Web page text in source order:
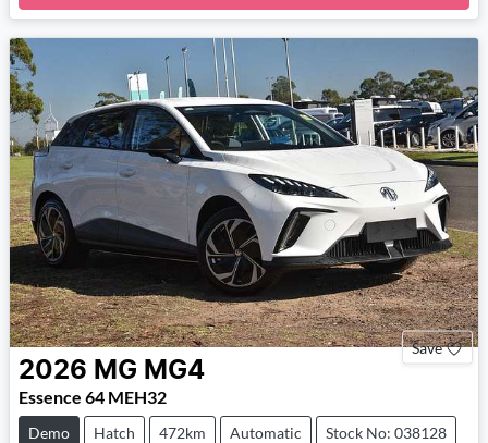
Loading...
Save
2026 MG MG4
Essence 64 MEH32
Demo Hatch 472km Automatic Stock No: 038128